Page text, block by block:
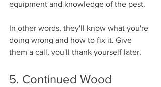
equipment and knowledge of the pest.
In other words, they'll know what you're
doing wrong and how to fix it. Give
them a call, you'll thank yourself later.
5. Continued Wood